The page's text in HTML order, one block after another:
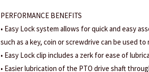
PERFORMANCE BENEFITS
• Easy Lock system allows for quick and easy
such as a key, coin or screwdrive can be used
• Easy Lock clip includes a zerk for ease of
• Easier lubrication of the PTO drive shaft